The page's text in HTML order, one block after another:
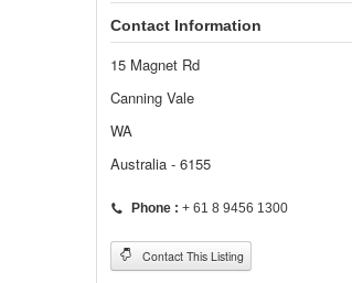
Contact Information
15 Magnet Rd
Canning Vale
WA
Australia - 6155
Phone : + 61 8 9456 1300
Contact This Listing